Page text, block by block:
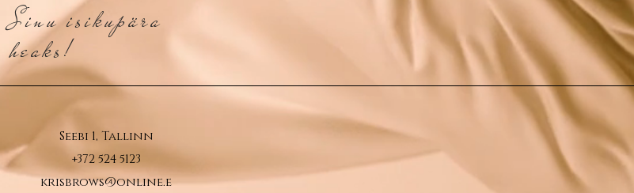
Sinu isikupära
heaks!
Seebi 1, Tallinn
+372 524 5123
krisbrows@online.e